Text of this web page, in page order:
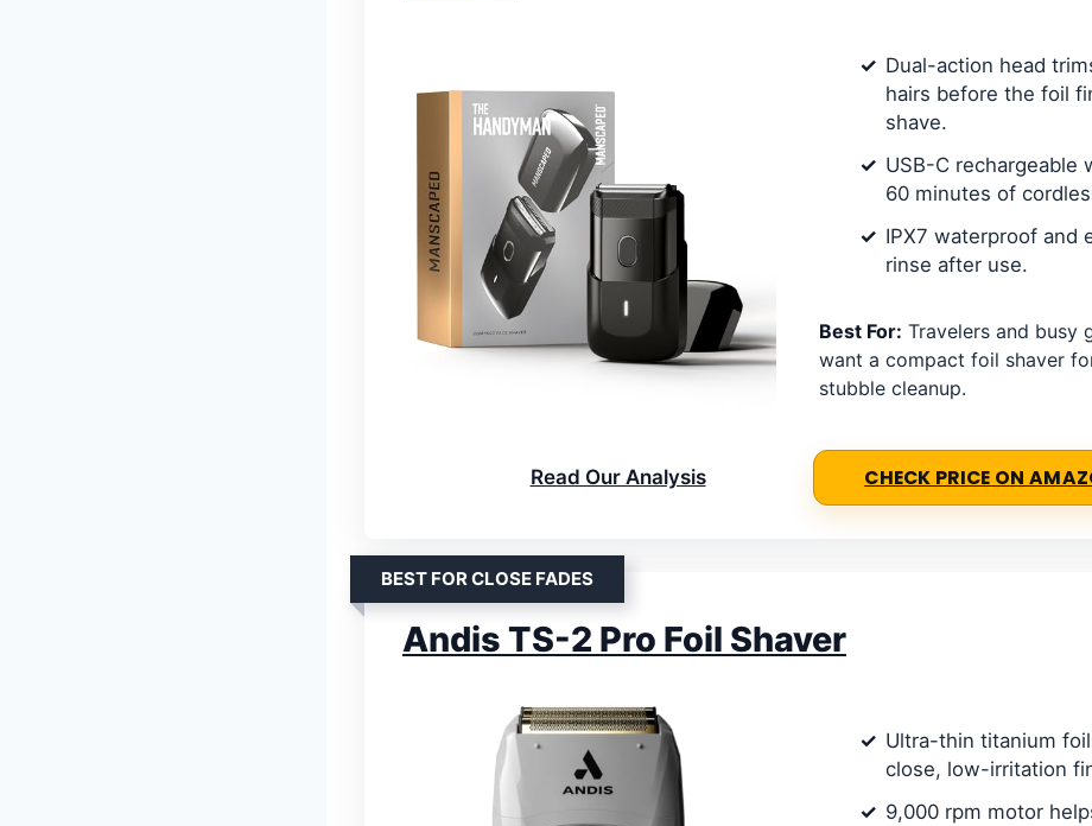
Dual-action head
hairs before the foil
shave.
USB-C rechargeable
60 minutes of
IPX7 waterproof and
rinse after use.
Best For: Travelers and busy
want a compact foil shaver
stubble cleanup.
Read Our Analysis CHECK PRICE ON
BEST FOR CLOSE FADES
Andis TS-2 Pro Foil Shaver
Ultra-thin titanium
close, low-irritation
9,000 rpm motor